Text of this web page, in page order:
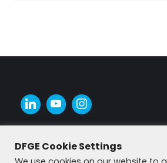
DFGE Cookie Settings